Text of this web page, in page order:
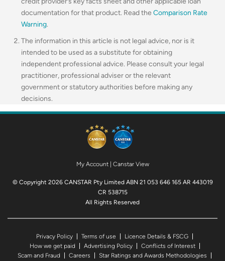
documentation for that product. Read the Comparison Rate
Warning.
The information in this article is not legal advice, nor is it
intended to be used as a substitute for obtaining
independent professional advice. Please consult your legal
practitioner, professional adviser or the relevant
government or statutory authorities before making any
decisions.
My Account| Canstar View
© Copyright 2026 CANSTAR Pty Limited ABN 21 053 646 165 AR 443019
CR 538715
All Rights Reserved
Privacy Policy Terms of use
Licence Details & FSCG
How we get paid
Advertising Policy
Conflicts of Interest
Scam and Fraud
Careers Star Ratings and Awards Methodologies